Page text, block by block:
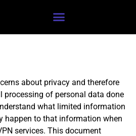
about privacy and therefore
processing of personal data done
what limited information
happen to that information when
services. This document